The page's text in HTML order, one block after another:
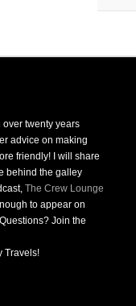
over twenty years
advice on making
friendly! I will share
behind the galley
The Crew Lounge
to appear on
Join the
Travels!